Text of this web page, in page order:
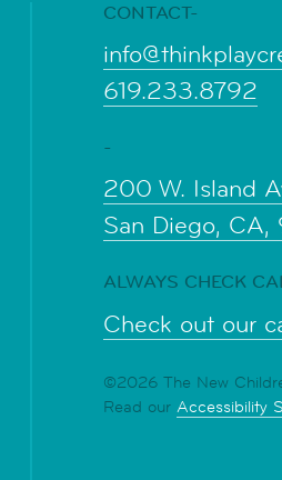
CONTACT-
619.233.8792
-
200 W. Island
San Diego, CA,
ALWAYS CHECK
Check out our
©2026 The New
Read our Accessibility